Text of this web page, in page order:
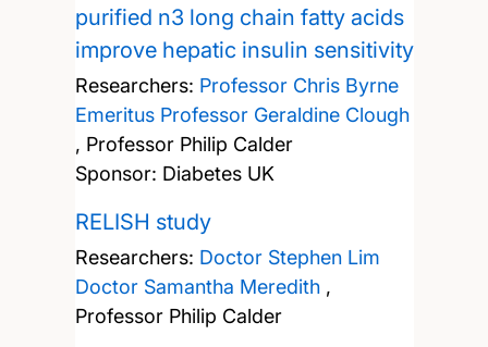
purified n3 long chain fatty acids
improve hepatic insulin sensitivity
Researchers: Professor Chris Byrne
Emeritus Professor Geraldine Clough
, Professor Philip Calder
Sponsor: Diabetes UK
RELISH study
Researchers: Doctor Stephen Lim
Doctor Samantha Meredith,
Professor Philip Calder